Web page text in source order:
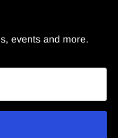
events and more.